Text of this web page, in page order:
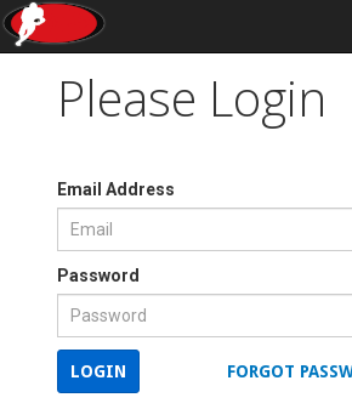
Please Login
Email Address
Password
FORGOT
LOGIN